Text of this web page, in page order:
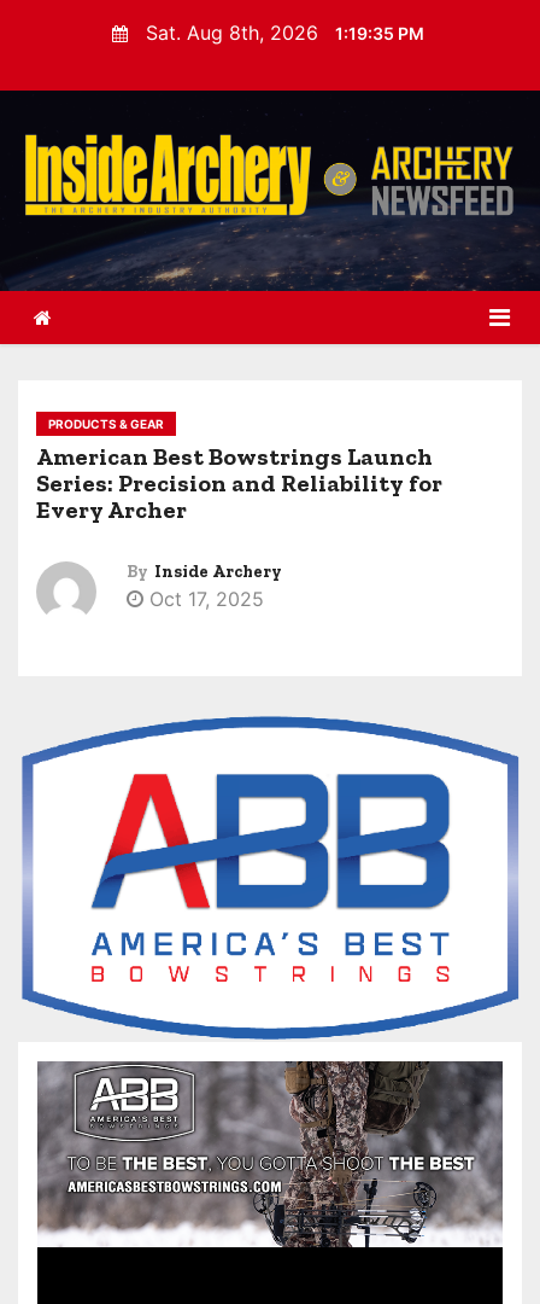
n
Sat. Aug 8th, 2026 1:19:37 PM
PRODUCTS & GEAR
American Best Bowstrings Launch
Series: Precision and Reliability for
Every Archer
By Inside Archery
Oct 17, 2025